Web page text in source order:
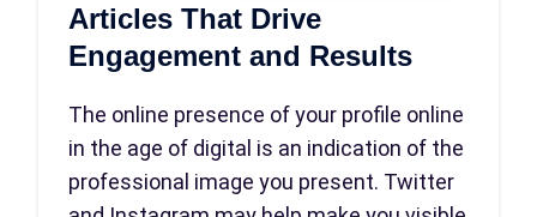
Articles That Drive
Engagement and Results
The online presence of your profile online
in the age of digital is an indication of the
professional image you present. Twitter